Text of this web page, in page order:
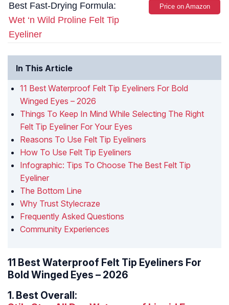
Best Fast-Drying Formula:
Wet ‘n Wild Proline Felt Tip
Eyeliner
Price on Amazon
In This Article
11 Best Waterproof Felt Tip Eyeliners For Bold
Winged Eyes – 2026
Things To Keep In Mind While Selecting The Right
Felt Tip Eyeliner For Your Eyes
Reasons To Use Felt Tip Eyeliners
How To Use Felt Tip Eyeliners
Infographic: Tips To Choose The Best Felt Tip
Eyeliner
The Bottom Line
Why Trust Stylecraze
Frequently Asked Questions
Community Experiences
11 Best Waterproof Felt Tip Eyeliners For
Bold Winged Eyes – 2026
1. Best Overall: